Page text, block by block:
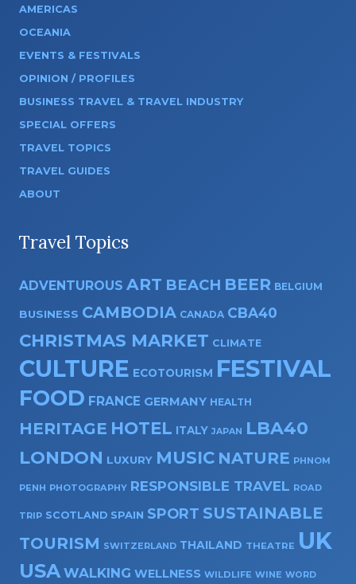
AMERICAS
OCEANIA
EVENTS & FESTIVALS
OPINION / PROFILES
BUSINESS TRAVEL & TRAVEL INDUSTRY
SPECIAL OFFERS
TRAVEL TOPICS
TRAVEL GUIDES
ABOUT
Travel Topics
ADVENTUROUS ART BEACH BEER BELGIUM
BUSINESS CAMBODIA CANADA CBA40
CHRISTMAS MARKET CLIMATE
CULTURE ECOTOURISM FESTIVAL
FOOD FRANCE GERMANY HEALTH
HERITAGE HOTEL ITALY JAPAN
LBA40
LONDON LUXURY MUSIC NATURE PHNOM
PENH PHOTOGRAPHY RESPONSIBLE TRAVEL ROAD
TRIP SCOTLAND SPAIN SPORT SUSTAINABLE
TOURISM SWITZERLAND THAILAND THEATRE UK
USA WALKING WELLNESS WILDLIFE WINE WORD